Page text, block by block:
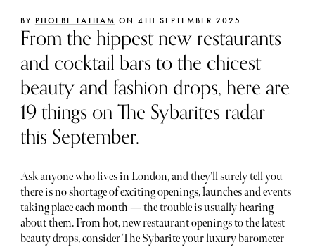
BY PHOEBE TATHAM ON 4TH SEPTEMBER 2025
From the hippest new restaurants
and cocktail bars to the chicest
beauty and fashion drops, here are
19 things on The Sybarites radar
this September.
Ask anyone who lives in London, and they’ll surely tell you
there is no shortage of exciting openings, launches and events
taking place each month — the trouble is usually hearing
about them. From hot, new restaurant openings to the latest
beauty drops, consider The Sybarite your luxury barometer